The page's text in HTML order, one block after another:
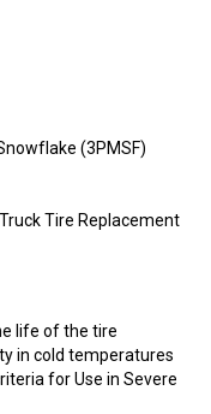
(3PMSF)
Tire Replacement
life of the tire
in cold temperatures
for Use in Severe